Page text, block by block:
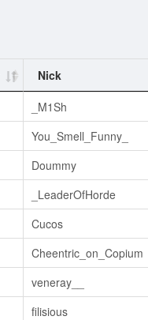
Nick
_M1Sh
You_Smell_Funny_
Doummy
_LeaderOfHorde
Cucos
Cheentric_on_Copium
veneray__
filisious